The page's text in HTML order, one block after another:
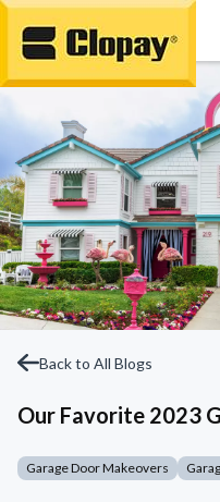
Go Home
Back to All Blogs
Our Favorite 2023
Garage Door Makeovers